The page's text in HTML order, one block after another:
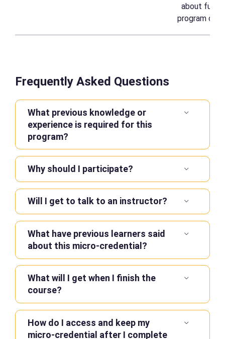
about
program
Frequently Asked Questions
What previous knowledge or
experience is required for this
program?
Why should I participate?
Will I get to talk to an instructor?
What have previous learners said
about this micro-credential?
What will I get when I finish the
course?
How do I access and keep my
micro-credential after I complete